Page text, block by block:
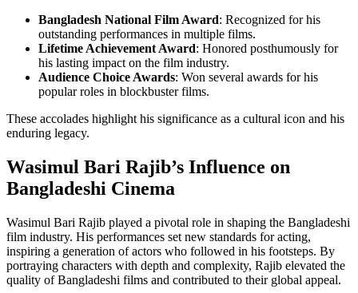
Bangladesh National Film Award: Recognized for his
outstanding performances in multiple films.
Lifetime Achievement Award: Honored posthumously for
his lasting impact on the film industry.
Audience Choice Awards: Won several awards for his
popular roles in blockbuster films.
These accolades highlight his significance as a cultural icon and his
enduring legacy.
Wasimul Bari Rajib’s Influence on
Bangladeshi Cinema
Wasimul Bari Rajib played a pivotal role in shaping the Bangladeshi
film industry. His performances set new standards for acting,
inspiring a generation of actors who followed in his footsteps. By
portraying characters with depth and complexity, Rajib elevated the
quality of Bangladeshi films and contributed to their global appeal.